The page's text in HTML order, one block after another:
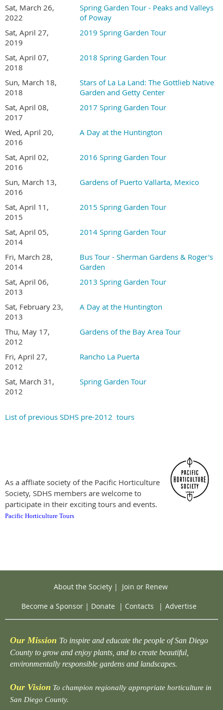
TOUR DETAILS
Tour hours are 9:00 AM to 4:00 PM
Ticket sales are limited this year. All tickets must be
purchased online in advance.
Join San Diego Horticultural Society
onGarden Tour tickets.
Garden addresses and a map to the gardens will be
emailed to registrants several days before the tour
This is a self-guided tour and is at your own pace
No pets or strollers are allowed in the gardens
Gardens are not disabled accessible
Become a SDHS Member NOW for Member Pricing
Sat, March 26,
2022
Spring Garden Tour - Peaks and Valleys
of Poway
Sat, April 27,
2019
2019 Spring Garden Tour
Sat, April 07,
2018
2018 Spring Garden Tour
Sun, March 18,
2018
Stars of La La Land: The Gottlieb Native
Garden and Getty Center
Sat, April 08,
2017
2017 Spring Garden Tour
Wed, April 20,
2016
A Day at the Huntington
Sat, April 02,
2016
2016 Spring Garden Tour
Sun, March 13,
2016
Gardens of Puerto Vallarta, Mexico
Sat, April 11,
2015
2015 Spring Garden Tour
Sat, April 05,
2014
2014 Spring Garden Tour
Fri, March 28,
2014
Bus Tour - Sherman Gardens & Roger's
Garden
Sat, April 06,
2013
2013 Spring Garden Tour
Sat, February 23,
2013
A Day at the Huntington
Thu, May 17,
2012
Gardens of the Bay Area Tour
Fri, April 27,
2012
Rancho La Puerta
Sat, March 31,
2012
Spring Garden Tour
List of previous SDHS pre-2012 tours
As a affliate society of the Pacific Horticulture
Society, SDHS members are welcome to
participate in their exciting tours and events.
Pacific Horticulture Tours
About the Society| Join or Renew
Become a Sponsor | Donate | Contacts | Advertise
Our Mission To inspire and educate the people of San Diego
County to grow and enjoy plants, and to create beautiful,
environmentally responsible gardens and landscapes.
Our Vision To champion regionally appropriate horticulture in
San Diego County.